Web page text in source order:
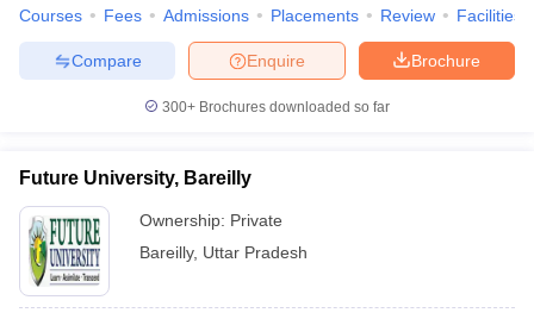
Courses Fees Admissions Placements Review Facilities
Brochure
Enquire
Compare
300+ Brochures downloaded so far
Future University, Bareilly
Ownership: Private
Bareilly, Uttar Pradesh